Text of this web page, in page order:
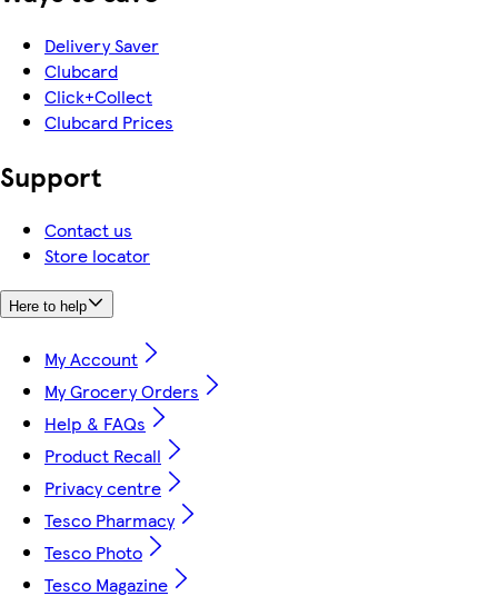
Delivery Saver
Clubcard
Click+Collect
Clubcard Prices
Support
Contact us
Store locator
Here to help
My Account
My Grocery Orders
Help & FAQs
Product Recall
Privacy centre
Tesco Pharmacy
Tesco Photo
Tesco Magazine